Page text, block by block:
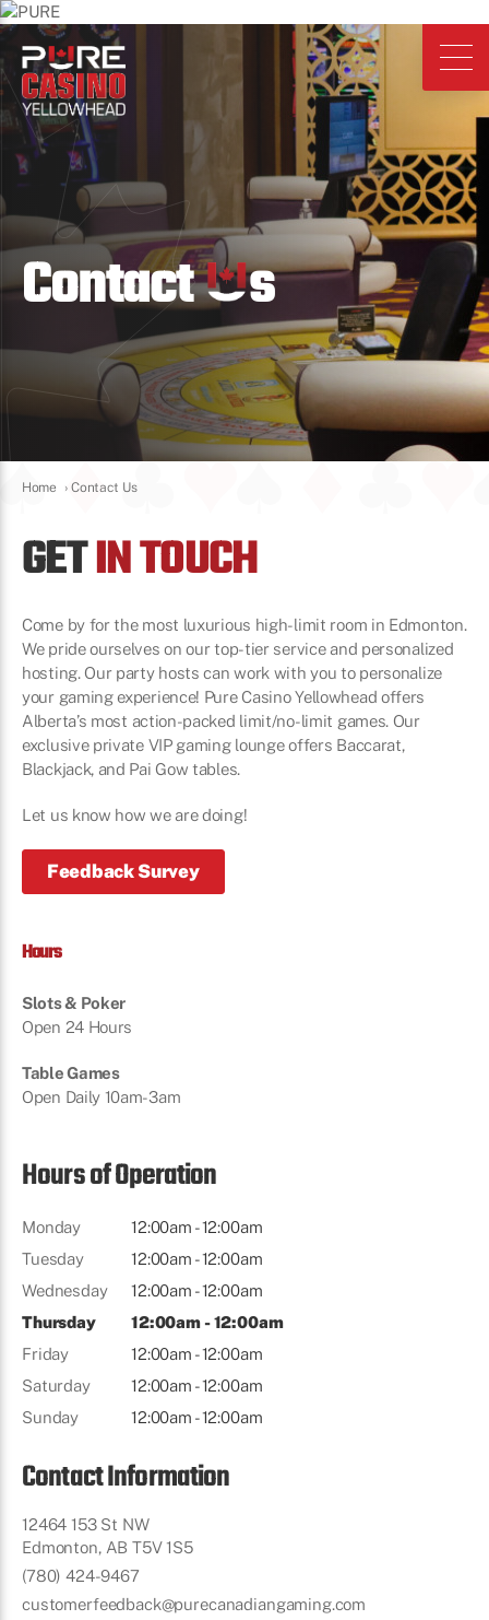
Contact s
Home › Contact Us
GETIN TOUCH
Come by for the most luxurious high-limit room in Edmonton.
We pride ourselves on our top-tier service and personalized
hosting. Our party hosts can work with you to personalize
your gaming experience! Pure Casino Yellowhead offers
Alberta’s most action-packed limit/no-limit games. Our
exclusive private VIP gaming lounge offers Baccarat,
Blackjack, and Pai Gow tables.
Let us know how we are doing!
Feedback Survey
Hours
Slots & Poker
Open 24 Hours
Table Games
Open Daily 10am-3am
Hours of Operation
Monday
12:00am - 12:00am
Tuesday
12:00am - 12:00am
Wednesday
12:00am - 12:00am
Thursday
12:00am - 12:00am
Friday
12:00am - 12:00am
Saturday
12:00am - 12:00am
Sunday
12:00am - 12:00am
Contact Information
12464 153 St NW
Edmonton, AB T5V 1S5
(780) 424-9467
customerfeedback@purecanadiangaming.com